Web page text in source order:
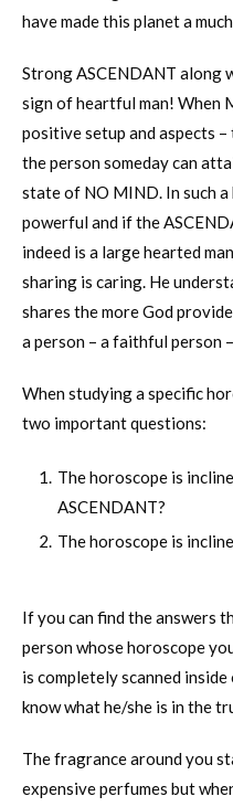
have made this planet a
Strong ASCENDANT along
sign of heartful man! When
positive setup and aspects
the person someday can
state of NO MIND. In such
powerful and if the
indeed is a large hearted
sharing is caring. He
shares the more God
a person – a faithful person
When studying a specific
two important questions:
The horoscope is
ASCENDANT?
The horoscope is
If you can find the answers
person whose horoscope
is completely scanned
know what he/she is in the
The fragrance around you
expensive perfumes but